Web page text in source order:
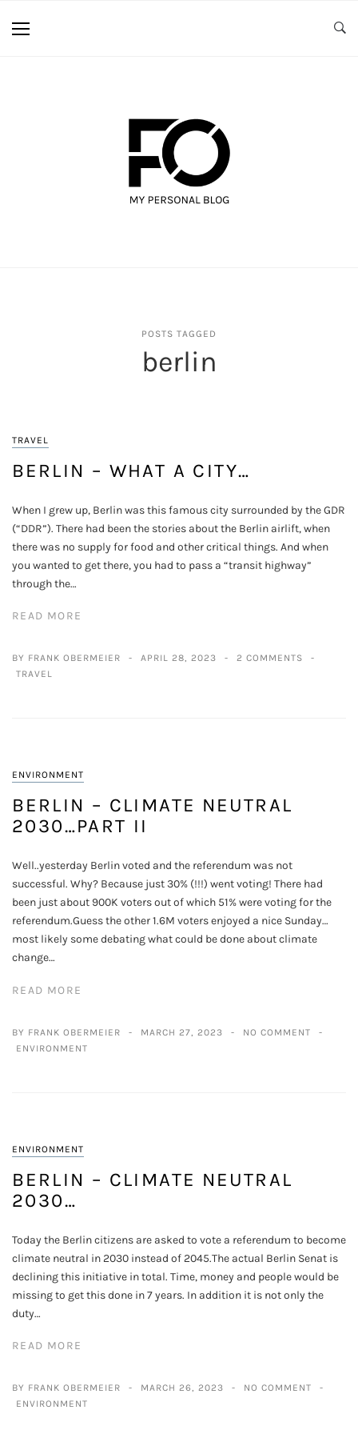
POSTS TAGGED
berlin
TRAVEL
BERLIN – WHAT A CITY…
When I grew up, Berlin was this famous city surrounded by the GDR
(“DDR”). There had been the stories about the Berlin airlift, when
there was no supply for food and other critical things. And when
you wanted to get there, you had to pass a “transit highway”
through the…
READ MORE
BY FRANK OBERMEIER APRIL 28, 2023
2 COMMENTS
TRAVEL
ENVIRONMENT
BERLIN – CLIMATE NEUTRAL
2030…PART II
Well..yesterday Berlin voted and the referendum was not
successful. Why? Because just 30% (!!!) went voting! There had
been just about 900K voters out of which 51% were voting for the
referendum.Guess the other 1.6M voters enjoyed a nice Sunday…
most likely some debating what could be done about climate
change…
READ MORE
BY FRANK OBERMEIER MARCH 27, 2023
NO COMMENT
ENVIRONMENT
ENVIRONMENT
BERLIN – CLIMATE NEUTRAL
2030…
Today the Berlin citizens are asked to vote a referendum to become
climate neutral in 2030 instead of 2045.The actual Berlin Senat is
declining this initiative in total. Time, money and people would be
missing to get this done in 7 years. In addition it is not only the
duty…
READ MORE
BY FRANK OBERMEIER MARCH 26, 2023
NO COMMENT
ENVIRONMENT